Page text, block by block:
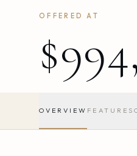
OFFERED AT
OVERVIEW FEATURES